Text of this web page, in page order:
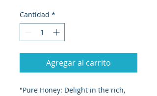
Cantidad *
Agregar al carrito
"Pure Honey: Delight in the rich,